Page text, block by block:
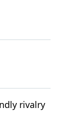
rivalry